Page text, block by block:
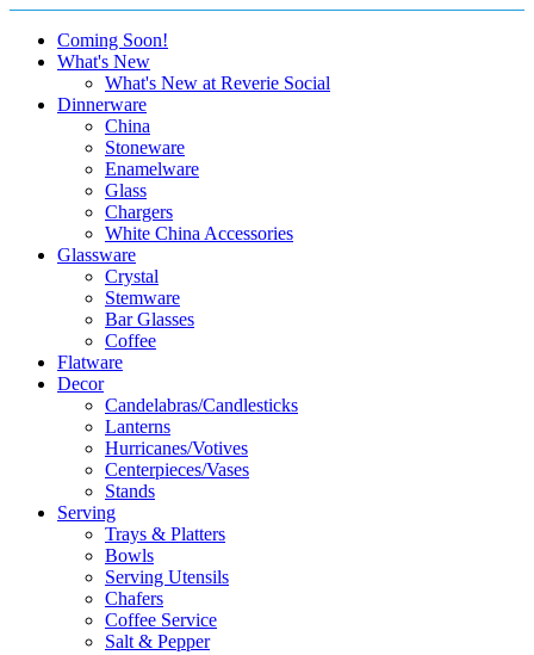
Coming Soon!
What's New
What's New at Reverie Social
Dinnerware
China
Stoneware
Enamelware
Glass
Chargers
White China Accessories
Glassware
Crystal
Stemware
Bar Glasses
Coffee
Flatware
Decor
Candelabras/Candlesticks
Lanterns
Hurricanes/Votives
Centerpieces/Vases
Stands
Serving
Trays & Platters
Bowls
Serving Utensils
Chafers
Coffee Service
Salt & Pepper